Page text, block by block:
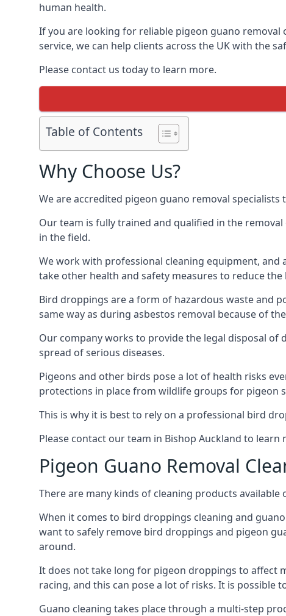
human health.
If you are looking for reliable pigeon guano removal
service, we can help clients across the UK with the
Please contact us today to learn more.
Table of Contents
Why Choose Us?
We are accredited pigeon guano removal specialists
Our team is fully trained and qualified in the
in the field.
We work with professional cleaning equipment,
take other health and safety measures to reduce
Bird droppings are a form of hazardous waste and
same way as during asbestos removal because of
Our company works to provide the legal disposal
spread of serious diseases.
Pigeons and other birds pose a lot of health risks
protections in place from wildlife groups for pigeon
This is why it is best to rely on a professional bird
Please contact our team in Bishop Auckland to
Pigeon Guano Removal
There are many kinds of cleaning products
When it comes to bird droppings cleaning and
want to safely remove bird droppings and pigeon
around.
It does not take long for pigeon droppings to affect
racing, and this can pose a lot of risks. It is
Guano cleaning takes place through a multi-step